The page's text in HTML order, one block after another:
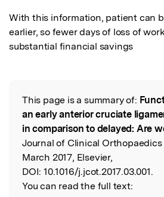
With this information, patient can
earlier, so fewer days of loss of
substantial financial savings
Read the Original
This page is a summary of:
an early anterior cruciate
in comparison to delayed: Are
Journal of Clinical Orthopaedics
March 2017, Elsevier,
DOI: 10.1016/j.jcot.2017.03.001.
You can read the full text: